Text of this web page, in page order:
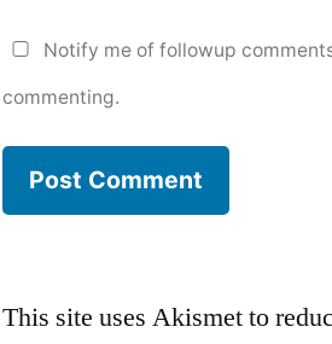
Notify me of followup
commenting.
This site uses Akismet to